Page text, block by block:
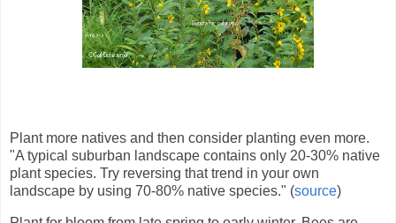
Plant more natives and then consider planting even more.
"A typical suburban landscape contains only 20-30% native
plant species. Try reversing that trend in your own
landscape by using 70-80% native species." (source)